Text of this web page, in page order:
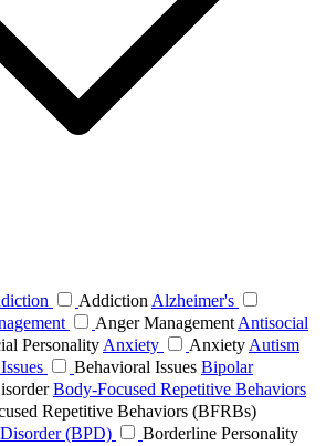
Addiction Alzheimer's
Anger Management Antisocial
Personality Anxiety Anxiety Autism
Behavioral Issues Bipolar
Body-Focused Repetitive Behaviors
Repetitive Behaviors (BFRBs)
(BPD)
Borderline Personality